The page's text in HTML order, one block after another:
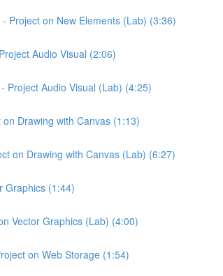
Project on New Elements (Lab) (3:36)
Audio Visual (2:06)
Project Audio Visual (Lab) (4:25)
Drawing with Canvas (1:13)
on Drawing with Canvas (Lab) (6:27)
Graphics (1:44)
Vector Graphics (Lab) (4:00)
on Web Storage (1:54)